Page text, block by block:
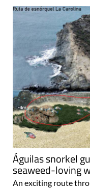
Águilas snorkel
seaweed-loving
An exciting route